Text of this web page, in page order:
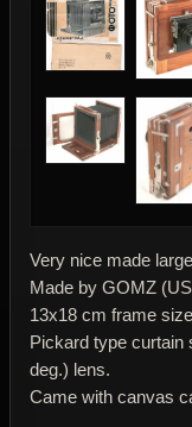
Very nice made
Made by GOMZ
13x18 cm frame
Pickard type curtain
deg.) lens.
Came with canvas